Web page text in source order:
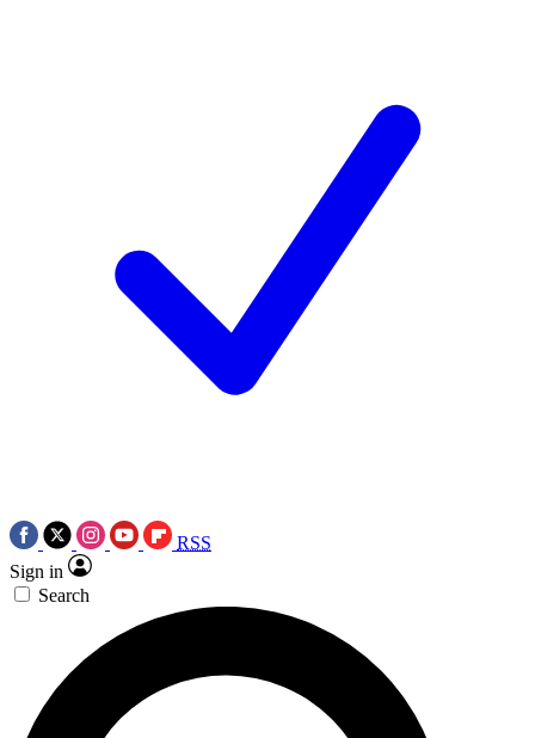
RSS
Sign in
Search